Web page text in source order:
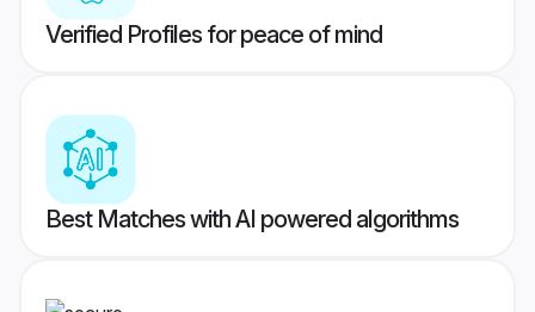
Verified Profiles for peace of mind
Best Matches with AI powered algorithms